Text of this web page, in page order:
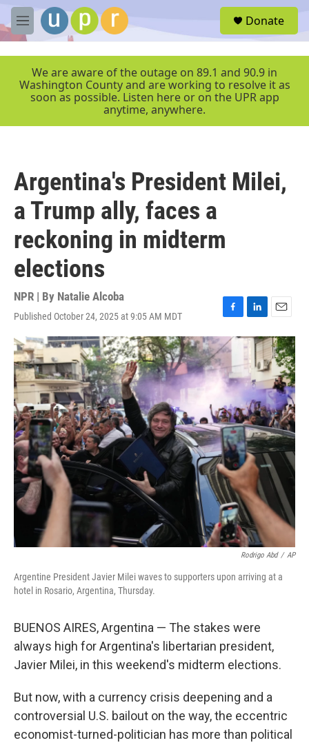
Skip to main content
M
e
r
Donate
We are aware of the outage on 89.1 and 90.9 in
Washington County and are working to resolve it as
soon as possible. Listen here or on the UPR app
anytime, anywhere.
Argentina's President Milei,
a Trump ally, faces a
reckoning in midterm
elections
NPR | By Natalie Alcoba
Published October 24, 2025 at 9:05 AM MDT
F
a
c
e
b
o
o
k
L
i
n
k
e
d
I
n
E
m
a
i
l
Rodrigo Abd / AP
Argentine President Javier Milei waves to supporters upon arriving at a
hotel in Rosario, Argentina, Thursday.
BUENOS AIRES, Argentina — The stakes were
always high for Argentina's libertarian president,
Javier Milei, in this weekend's midterm elections.
But now, with a currency crisis deepening and a
controversial U.S. bailout on the way, the eccentric
economist-turned-politician has more than political